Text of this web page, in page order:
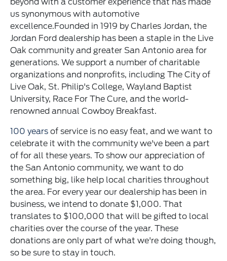
us synonymous with automotive
excellence.Founded in 1919 by Charles Jordan, the
Jordan Ford dealership has been a staple in the Live
Oak community and greater San Antonio area for
generations. We support a number of charitable
organizations and nonprofits, including The City of
Live Oak, St. Philip's College, Wayland Baptist
University, Race For The Cure, and the world-
renowned annual Cowboy Breakfast.
100 years of service is no easy feat, and we want to
celebrate it with the community we've been a part
of for all these years. To show our appreciation of
the San Antonio community, we want to do
something big, like help local charities throughout
the area. For every year our dealership has been in
business, we intend to donate $1,000. That
translates to $100,000 that will be gifted to local
charities over the course of the year. These
donations are only part of what we're doing though,
so be sure to stay in touch.